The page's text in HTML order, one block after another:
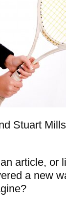
Stuart
article, or
a new